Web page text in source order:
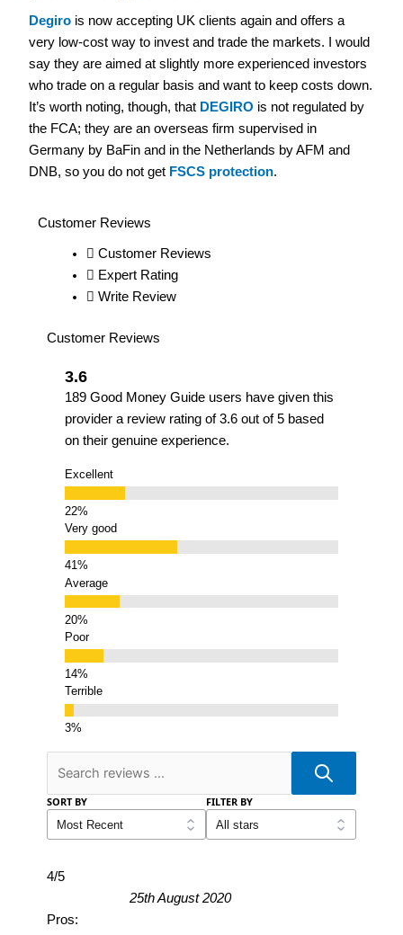
Degiro is now accepting UK clients again and offers a
very low-cost way to invest and trade the markets. I would
say they are aimed at slightly more experienced investors
who trade on a regular basis and want to keep costs down.
It’s worth noting, though, that DEGIRO is not regulated by
the FCA; they are an overseas firm supervised in
Germany by BaFin and in the Netherlands by AFM and
DNB, so you do not get FSCS protection.
Customer Reviews
Customer Reviews
Expert Rating
Write Review
Customer Reviews
3.6
189 Good Money Guide users have given this
provider a review rating of 3.6 out of 5 based
on their genuine experience.
Excellent
Very good
Average
Poor
Terrible
SORT BY FILTER BY
4/5
25th August 2020
Pros: